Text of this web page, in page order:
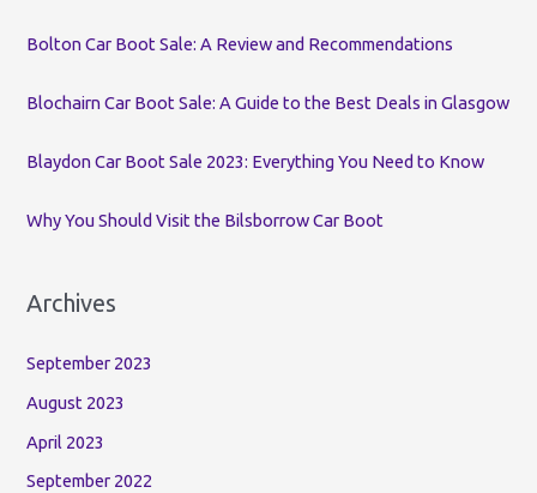
:
Bolton Car Boot Sale: A Review and Recommendations
Blochairn Car Boot Sale: A Guide to the Best Deals in Glasgow
Blaydon Car Boot Sale 2023: Everything You Need to Know
Why You Should Visit the Bilsborrow Car Boot
Archives
September 2023
August 2023
April 2023
September 2022